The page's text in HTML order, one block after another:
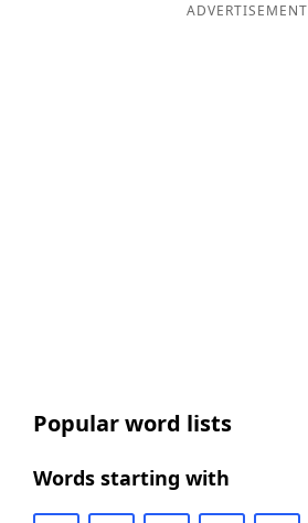
ADVERTISEMENT
Popular word lists
Words starting with